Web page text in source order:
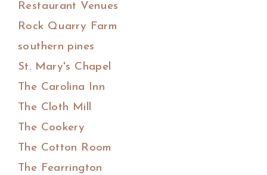
Restaurant Venues
Rock Quarry Farm
southern pines
St. Mary's Chapel
The Carolina Inn
The Cloth Mill
The Cookery
The Cotton Room
The Fearrington